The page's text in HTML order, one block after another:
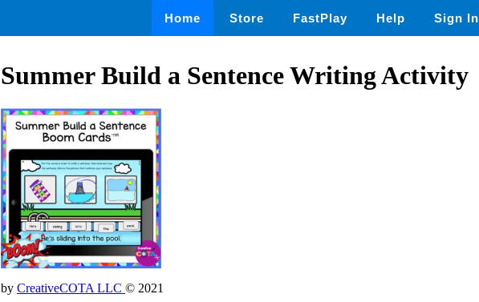
Home Store FastPlay Help Sign In
Summer Build a Sentence Writing Activity
by CreativeCOTA LLC © 2021